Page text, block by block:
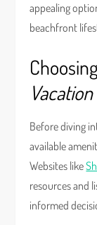
appealing
beachfront
Before diving
available
Websites like
resources and
informed